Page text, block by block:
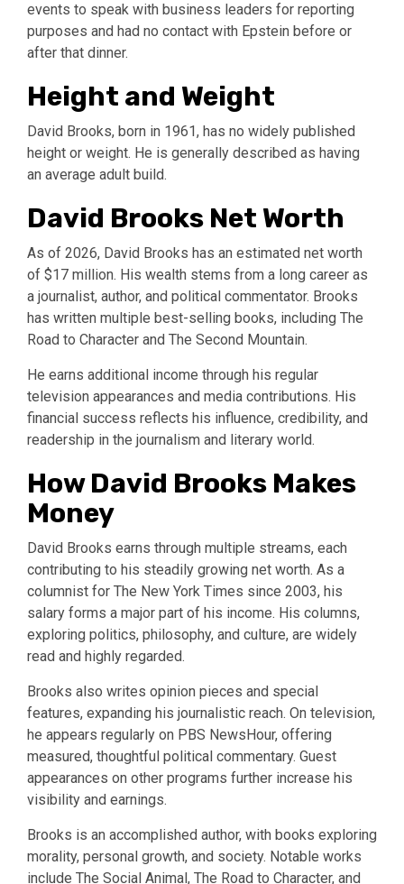
events to speak with business leaders for reporting
purposes and had no contact with Epstein before or
after that dinner.
Height and Weight
David Brooks, born in 1961, has no widely published
height or weight. He is generally described as having
an average adult build.
David Brooks Net Worth
As of 2026, David Brooks has an estimated net worth
of $17 million. His wealth stems from a long career as
a journalist, author, and political commentator. Brooks
has written multiple best-selling books, including The
Road to Character and The Second Mountain.
He earns additional income through his regular
television appearances and media contributions. His
financial success reflects his influence, credibility, and
readership in the journalism and literary world.
How David Brooks Makes
Money
David Brooks earns through multiple streams, each
contributing to his steadily growing net worth. As a
columnist for The New York Times since 2003, his
salary forms a major part of his income. His columns,
exploring politics, philosophy, and culture, are widely
read and highly regarded.
Brooks also writes opinion pieces and special
features, expanding his journalistic reach. On television,
he appears regularly on PBS NewsHour, offering
measured, thoughtful political commentary. Guest
appearances on other programs further increase his
visibility and earnings.
Brooks is an accomplished author, with books exploring
morality, personal growth, and society. Notable works
include The Social Animal, The Road to Character, and